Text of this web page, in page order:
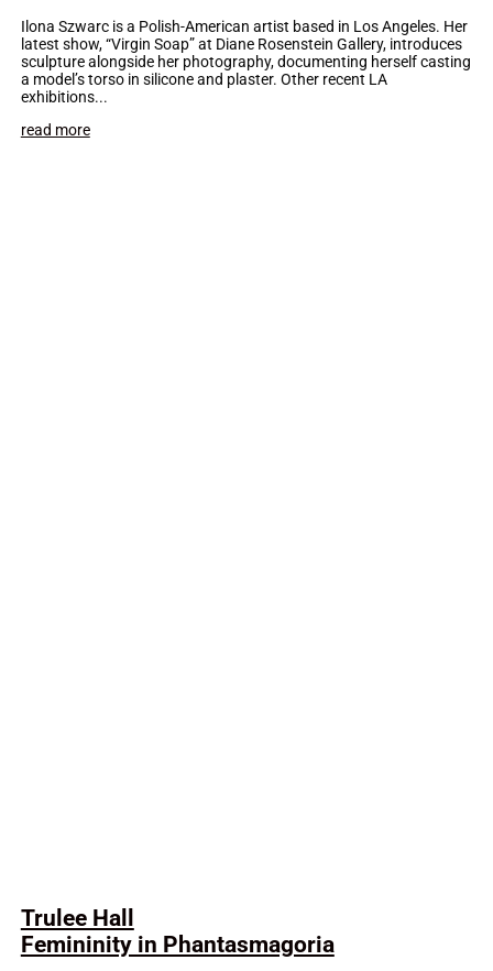
Ilona Szwarc is a Polish-American artist based in Los Angeles. Her
latest show, “Virgin Soap” at Diane Rosenstein Gallery, introduces
sculpture alongside her photography, documenting herself casting
a model’s torso in silicone and plaster. Other recent LA
exhibitions...
read more
Trulee Hall
Femininity in Phantasmagoria